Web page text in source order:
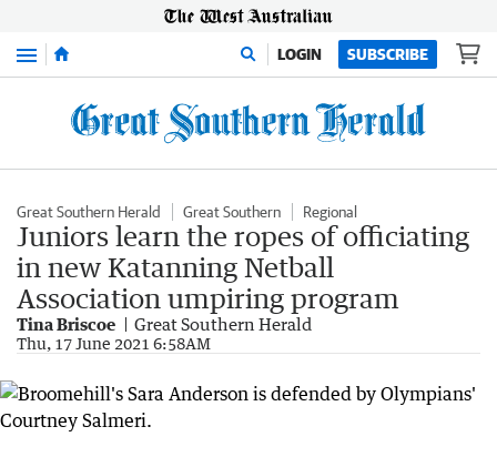
Menu LOGIN SUBSCRIBE
Great Southern Herald Great Southern Regional
Juniors learn the ropes of officiating
in new Katanning Netball
Association umpiring program
Tina Briscoe Great Southern Herald
Thu, 17 June 2021 6:58AM